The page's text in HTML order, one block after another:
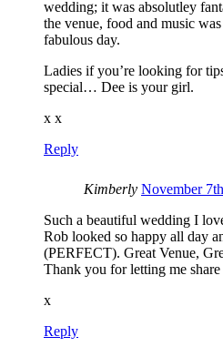
wedding; it was absolutley
the venue, food and music
fabulous day.
Ladies if you’re looking for
special… Dee is your girl.
x x
Reply
Kimberly November
Such a beautiful wedding I
Rob looked so happy all day
(PERFECT). Great Venue,
Thank you for letting me
x
Reply